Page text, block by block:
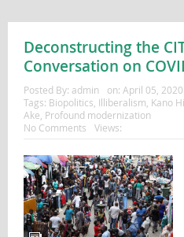
Deconstructing the
Conversation on
Posted By: admin on: April 05, 2020
Tags: Biopolitics Illiberalism Kano
Ake Profound modernization
No Comments
Views: